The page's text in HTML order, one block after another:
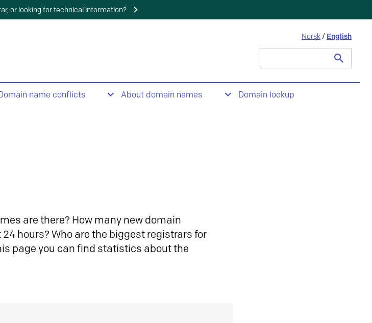
or looking for technical information?
Norsk / English
name conflicts About domain names Domain lookup
are there? How many new domain
hours? Who are the biggest registrars for
page you can find statistics about the